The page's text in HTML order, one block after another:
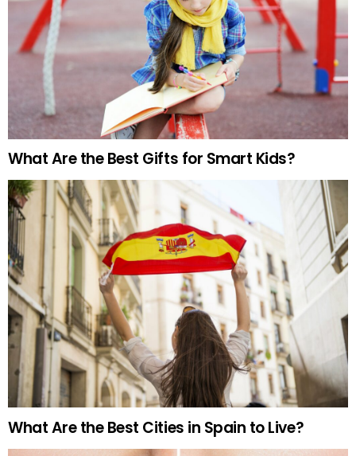
What Are the Best Gifts for Smart Kids?
What Are the Best Cities in Spain to Live?